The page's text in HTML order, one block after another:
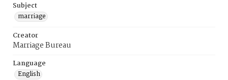
Subject
marriage
Creator
Marriage Bureau
Language
English